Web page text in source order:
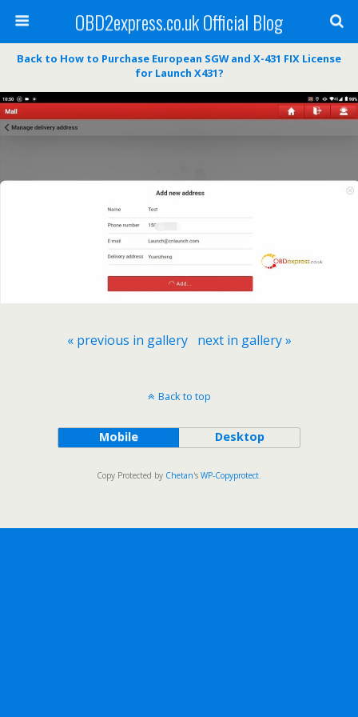
OBD2express.co.uk Official Blog
Back to How to Purchase European SGW and X-431 FIX License
for Launch X431?
« previous in gallery next in gallery »
Back to top
Mobile Desktop
Copy Protected by Chetan's WP-Copyprotect